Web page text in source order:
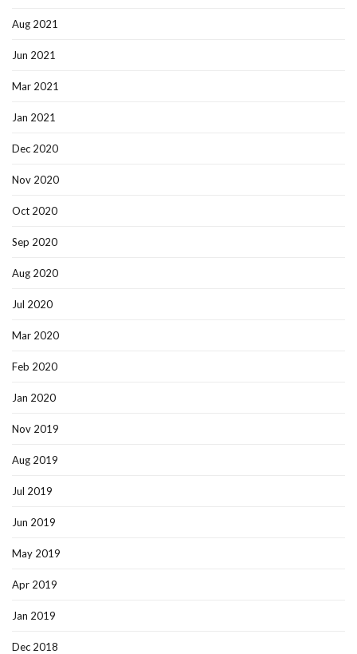
Aug 2021
Jun 2021
Mar 2021
Jan 2021
Dec 2020
Nov 2020
Oct 2020
Sep 2020
Aug 2020
Jul 2020
Mar 2020
Feb 2020
Jan 2020
Nov 2019
Aug 2019
Jul 2019
Jun 2019
May 2019
Apr 2019
Jan 2019
Dec 2018